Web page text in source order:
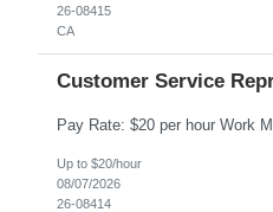
26-08415
CA
Customer Service
Up to $20/hour
08/07/2026
26-08414